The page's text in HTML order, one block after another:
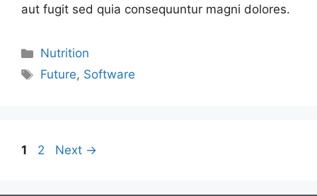
aut fugit sed quia consequuntur magni dolores.
Nutrition
Future, Software
1 2 Next →